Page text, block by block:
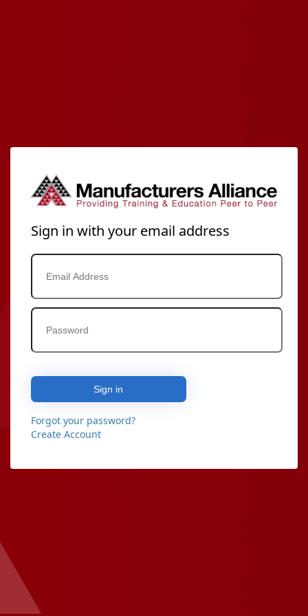
Sign in with your email address
Sign in
Forgot your password?
Create Account